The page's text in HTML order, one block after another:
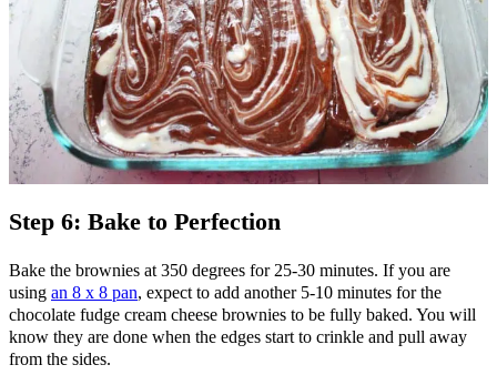
Step 6: Bake to Perfection
Bake the brownies at 350 degrees for 25-30 minutes. If you are
using an 8 x 8 pan, expect to add another 5-10 minutes for the
chocolate fudge cream cheese brownies to be fully baked. You will
know they are done when the edges start to crinkle and pull away
from the sides.